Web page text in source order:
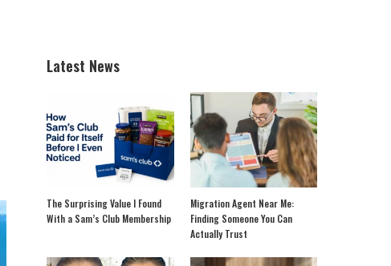
Latest News
The Surprising Value I Found
With a Sam’s Club Membership
Migration Agent Near Me:
Finding Someone You Can
Actually Trust